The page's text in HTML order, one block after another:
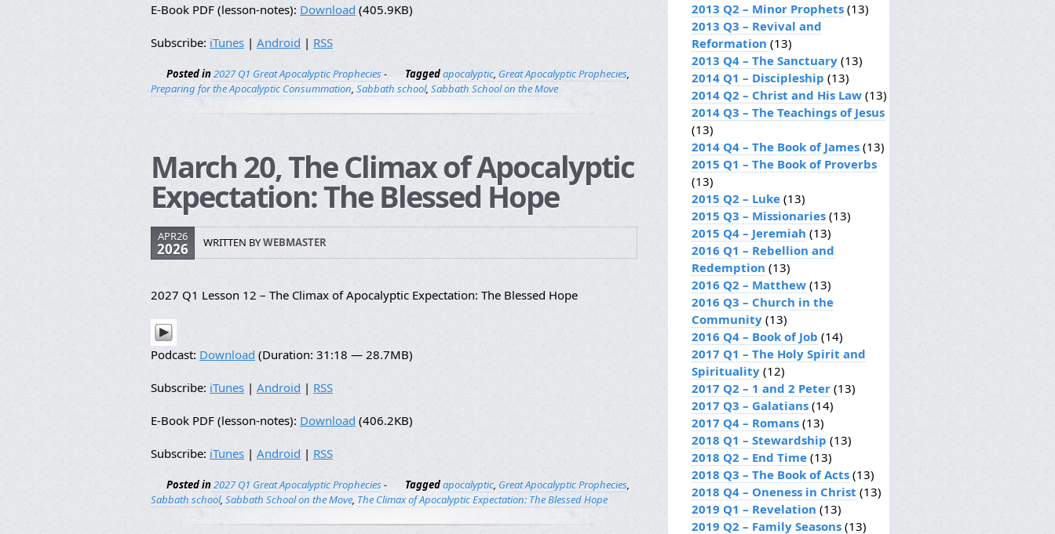
E-Book PDF (lesson-notes): Download (405.9KB)
Subscribe: iTunes | Android | RSS
Posted in2027 Q1 Great Apocalyptic Prophecies- Taggedapocalyptic, Great Apocalyptic Prophecies,
Preparing for the Apocalyptic Consummation, Sabbath school, Sabbath School on the Move
March 20, The Climax of Apocalyptic
Expectation: The Blessed Hope
APR26
2026 WRITTEN BYWEBMASTER
2027 Q1 Lesson 12 – The Climax of Apocalyptic Expectation: The Blessed Hope
Podcast: Download (Duration: 31:18 — 28.7MB)
Subscribe: iTunes | Android | RSS
E-Book PDF (lesson-notes): Download (406.2KB)
Subscribe: iTunes | Android | RSS
Posted in2027 Q1 Great Apocalyptic Prophecies- Taggedapocalyptic, Great Apocalyptic Prophecies,
Sabbath school, Sabbath School on the Move, The Climax of Apocalyptic Expectation: The Blessed Hope
2013 Q2 – Minor Prophets (13)
2013 Q3 – Revival and
Reformation (13)
2013 Q4 – The Sanctuary (13)
2014 Q1 – Discipleship (13)
2014 Q2 – Christ and His Law (13)
2014 Q3 – The Teachings of Jesus
(13)
2014 Q4 – The Book of James (13)
2015 Q1 – The Book of Proverbs
(13)
2015 Q2 – Luke (13)
2015 Q3 – Missionaries (13)
2015 Q4 – Jeremiah (13)
2016 Q1 – Rebellion and
Redemption (13)
2016 Q2 – Matthew (13)
2016 Q3 – Church in the
Community (13)
2016 Q4 – Book of Job (14)
2017 Q1 – The Holy Spirit and
Spirituality (12)
2017 Q2 – 1 and 2 Peter (13)
2017 Q3 – Galatians (14)
2017 Q4 – Romans (13)
2018 Q1 – Stewardship (13)
2018 Q2 – End Time (13)
2018 Q3 – The Book of Acts (13)
2018 Q4 – Oneness in Christ (13)
2019 Q1 – Revelation (13)
2019 Q2 – Family Seasons (13)